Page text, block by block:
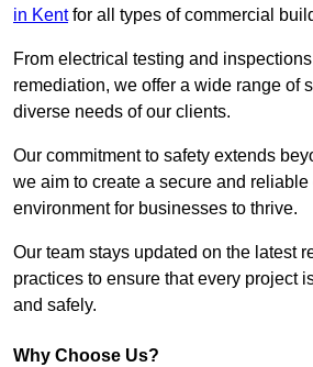
in Kentfor all types of commercial
From electrical testing and
remediation, we offer a wide range of
diverse needs of our clients.
Our commitment to safety extends
we aim to create a secure and reliable
environment for businesses to thrive.
Our team stays updated on the latest
practices to ensure that every project
and safely.
Why Choose Us?